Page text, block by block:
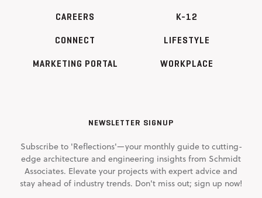
CAREERS
CONNECT
MARKETING PORTAL
K-12
LIFESTYLE
WORKPLACE
NEWSLETTER SIGNUP
Subscribe to 'Reflections'—your monthly guide to cutting-
edge architecture and engineering insights from Schmidt
Associates. Elevate your projects with expert advice and
stay ahead of industry trends. Don't miss out; sign up now!